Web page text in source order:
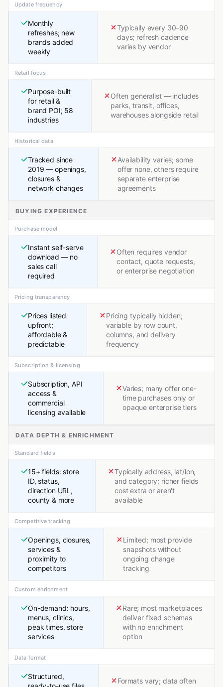
Update frequency
Monthly
refreshes; new
brands added
weekly
Typically every 30–90
days; refresh cadence
varies by vendor
Retail focus
Purpose-built
for retail &
brand POI; 58
industries
Often generalist — includes
parks, transit, offices,
warehouses alongside retail
Historical data
Tracked since
2019 — openings,
closures &
network changes
Availability varies; some
offer none, others require
separate enterprise
agreements
BUYING EXPERIENCE
Purchase model
Instant self-serve
download — no
sales call
required
Often requires vendor
contact, quote requests,
or enterprise negotiation
Pricing transparency
Prices listed
upfront;
affordable &
predictable
Pricing typically hidden;
variable by row count,
columns, and delivery
frequency
Subscription & licensing
Subscription, API
access &
commercial
licensing available
Varies; many offer one-
time purchases only or
opaque enterprise tiers
DATA DEPTH & ENRICHMENT
Standard fields
15+ fields: store
ID, status,
direction URL,
county & more
Typically address, lat/lon,
and category; richer fields
cost extra or aren't
available
Competitive tracking
Openings, closures,
services &
proximity to
competitors
Limited; most provide
snapshots without
ongoing change
tracking
Custom enrichment
On-demand: hours,
menus, clinics,
peak times, store
services
Rare; most marketplaces
deliver fixed schemas
with no enrichment
option
Data format
Structured,
Formats vary; data often